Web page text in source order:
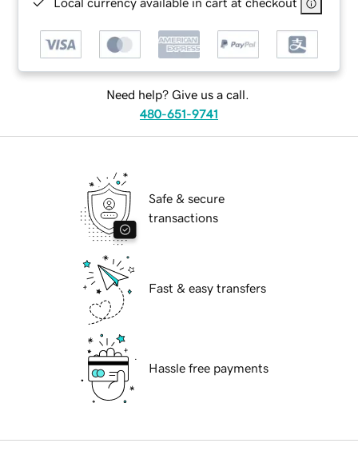
Need help? Give us a call.
480-651-9741
Safe & secure
transactions
Fast & easy transfers
Hassle free payments